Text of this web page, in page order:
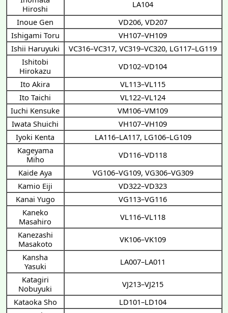
Hiroshi
LA104
Inoue Gen
VD206, VD207
Ishigami Toru
VH107–VH109
Ishii Haruyuki
VC316–VC317, VC319–VC320, LG117–LG119
Ishitobi
Hirokazu
VD102–VD104
Ito Akira
VL113–VL115
Ito Taichi
VL122–VL124
Iuchi Kensuke
VM106–VM109
Iwata Shuichi
VH107–VH109
Iyoki Kenta
LA116–LA117, LG106–LG109
Kageyama
Miho
VD116–VD118
Kaide Aya
VG106–VG109, VG306–VG309
Kamio Eiji
VD322–VD323
Kanai Yugo
VG113–VG116
Kaneko
Masahiro
VL116–VL118
Kanezashi
Masakoto
VK106–VK109
Kansha
Yasuki
LA007–LA011
Katagiri
Nobuyuki
VJ213–VJ215
Kataoka Sho
LD101–LD104